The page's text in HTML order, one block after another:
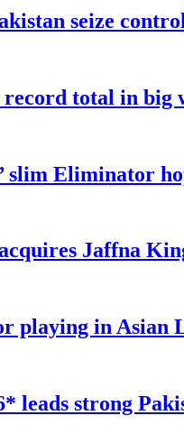
seize control
total in big
slim Eliminator
Jaffna
playing in Asian
leads strong